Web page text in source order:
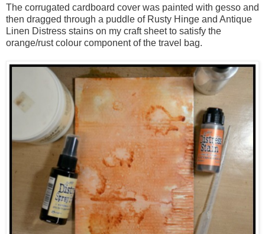
The corrugated cardboard cover was painted with gesso and
then dragged through a puddle of Rusty Hinge and Antique
Linen Distress stains on my craft sheet to satisfy the
orange/rust colour component of the travel bag.